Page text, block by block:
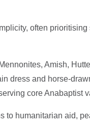
often prioritising
Amish,
dress and horse-
core Anabaptist
to humanitarian aid,